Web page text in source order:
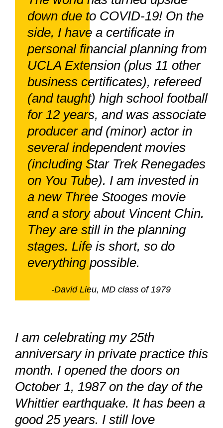
down due to COVID-19! On the
side, I have a certificate in
personal financial planning from
UCLA Extension (plus 11 other
business certificates), refereed
(and taught) high school football
for 12 years, and was associate
producer and (minor) actor in
several independent movies
(including Star Trek Renegades
on You Tube). I am invested in
a new Three Stooges movie
and a story about Vincent Chin.
They are still in the planning
stages. Life is short, so do
everything possible.
-David Lieu, MD class of 1979
I am celebrating my 25th
anniversary in private practice this
month. I opened the doors on
October 1, 1987 on the day of the
Whittier earthquake. It has been a
good 25 years. I still love